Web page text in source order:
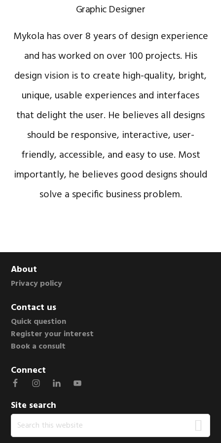
Graphic Designer
Mykola has over 8 years of design experience
and has worked on over 100 projects. His
design vision is to create high-quality, bright,
unique, usable experiences and interfaces
that delight the user. He believes all designs
should be responsive, interactive, user-
friendly, accessible, and easy to use. Most
importantly, he believes good designs should
solve a specific business problem.
Footer
About
Privacy policy
Contact us
Quick question
Register your interest
Book a consult
Connect
Site search
Search
this